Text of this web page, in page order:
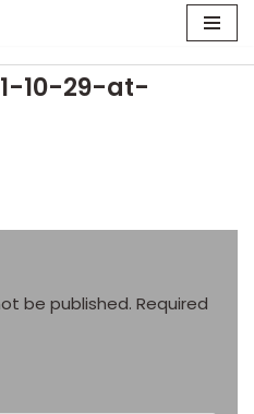
to
10-29-at-
be published. Required